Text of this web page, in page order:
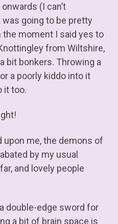
(I can’t
going to be pretty
the moment I said yes to
from Wiltshire,
bit bonkers. Throwing a
a poorly kiddo into it
it too.
me, the demons of
by my usual
and lovely people
double-edge sword for
a bit of brain space is